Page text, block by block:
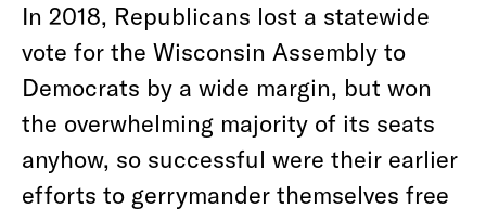
In 2018, Republicans lost a statewide
vote for the Wisconsin Assembly to
Democrats by a wide margin, but won
the overwhelming majority of its seats
anyhow, so successful were their earlier
efforts to gerrymander themselves free